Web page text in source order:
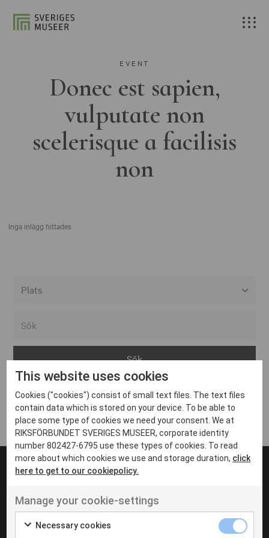
EVENT
Donec est sapien,
vulputate non
scelerisque a facilisis
non
Inga inlägg hittades
Arvika
Avesta
Bara
Boden
Borås
Eksjö
Eskilstuna
Inga inlägg hittades
UT VENENATIS NON
Ut venenatis non velit
This website uses cookies
Cookies ("cookies") consist of small text files. The text files
contain data which is stored on your device. To be able to
place some type of cookies we need your consent. We at
RIKSFÖRBUNDET SVERIGES MUSEER, corporate identity
number 802427-6795 use these types of cookies. To read
more about which cookies we use and storage duration, click
here to get to our cookiepolicy.
Manage your cookie-settings
Necessary cookies